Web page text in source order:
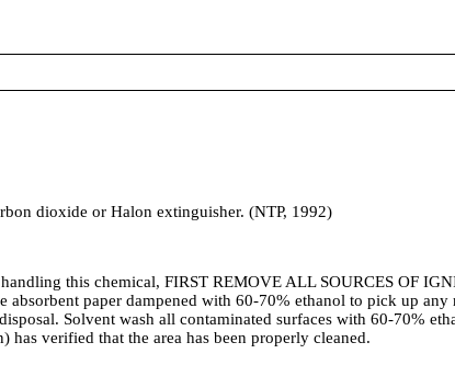
dioxide or Halon extinguisher. (NTP, 1992)
this chemical, FIRST REMOVE ALL SOURCES OF
absorbent paper dampened with 60-70% ethanol to pick up
Solvent wash all contaminated surfaces with 60-70%
verified that the area has been properly cleaned.